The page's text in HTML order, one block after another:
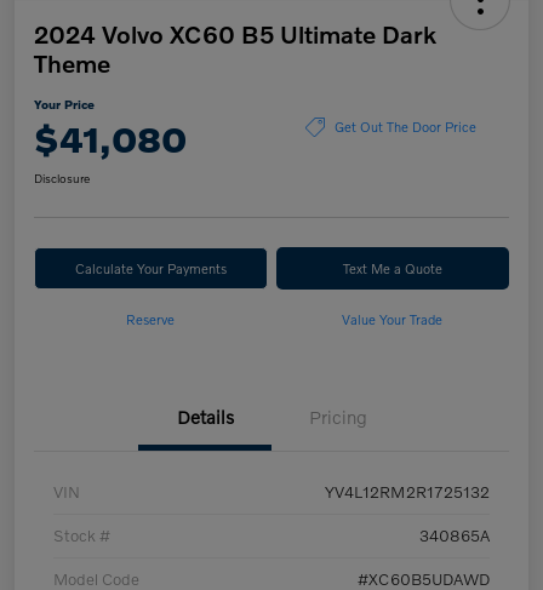
2024 Volvo XC60 B5 Ultimate Dark
Theme
Your Price
$41,080 Get Out The Door Price
Disclosure
Calculate Your Payments Text Me a Quote
Reserve Value Your Trade
Details Pricing
VIN YV4L12RM2R1725132
Stock # 340865A
Model Code #XC60B5UDAWD